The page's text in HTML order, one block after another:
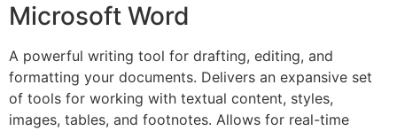
Microsoft Word
A powerful writing tool for drafting, editing, and
formatting your documents. Delivers an expansive set
of tools for working with textual content, styles,
images, tables, and footnotes. Allows for real-time